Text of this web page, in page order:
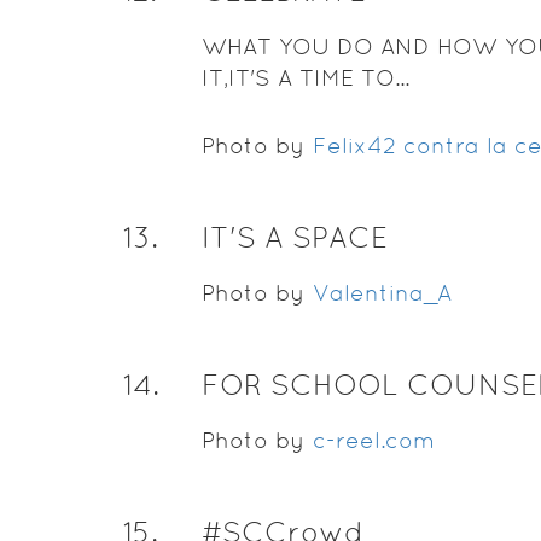
WHAT YOU DO AND HOW
IT,IT'S A TIME TO...
Photo by Felix42 contra la
13. IT'S A SPACE
Photo by Valentina_A
14. FOR SCHOOL
Photo by c-reel.com
15. #SCCrowd